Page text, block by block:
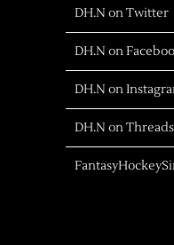
DH.N on Twitter
DH.N on
DH.N on
DH.N on Threads